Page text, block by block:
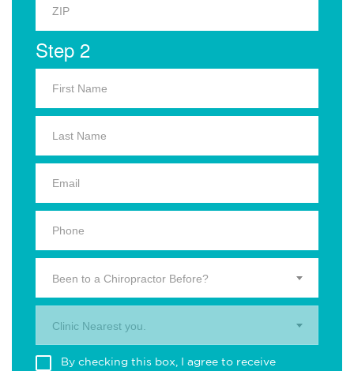
Step 2
Been to a Chiropractor Before?
Clinic Nearest you.
By checking this box, I agree to receive